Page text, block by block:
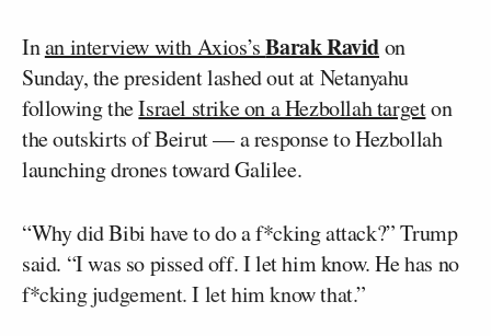
Inan interview with Axios’sBarak Ravidon
Sunday, the president lashed out at Netanyahu
following theIsrael strike on a Hezbollah targeton
the outskirts of Beirut — a response to Hezbollah
launching drones toward Galilee.
“Why did Bibi have to do a f*cking attack?” Trump
said. “I was so pissed off. I let him know. He has no
f*cking judgement. I let him know that.”